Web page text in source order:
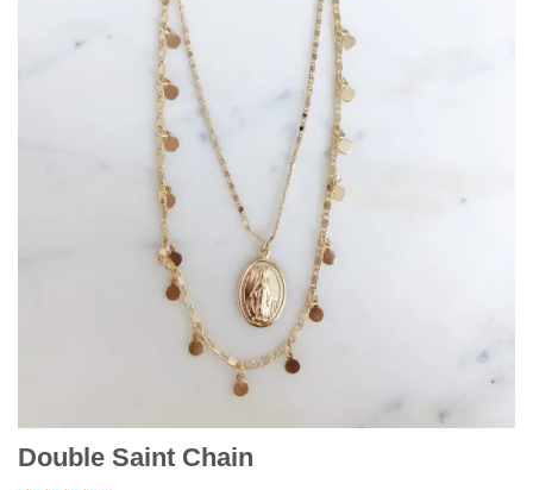
Double Saint Chain